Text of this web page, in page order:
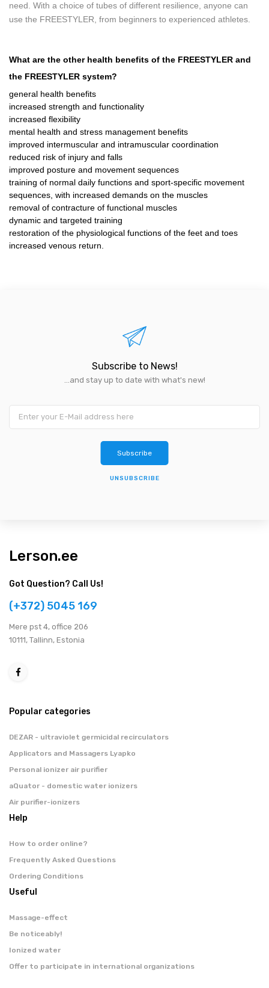
need. With a choice of tubes of different resilience, anyone can
use the FREESTYLER, from beginners to experienced athletes.
What are the other health benefits of the FREESTYLER and
the FREESTYLER system?
general health benefits
increased strength and functionality
increased flexibility
mental health and stress management benefits
improved intermuscular and intramuscular coordination
reduced risk of injury and falls
improved posture and movement sequences
training of normal daily functions and sport-specific movement
sequences, with increased demands on the muscles
removal of contracture of functional muscles
dynamic and targeted training
restoration of the physiological functions of the feet and toes
increased venous return.
Subscribe to News!
...and stay up to date with what's new!
UNSUBSCRIBE
Lerson.ee
Got Question? Call Us!
(+372) 5045 169
Мere pst 4, office 206
10111, Tallinn, Estonia
Popular categories
DEZAR - ultraviolet germicidal recirculators
Applicators and Massagers Lyapko
Personal ionizer air purifier
aQuator - domestic water ionizers
Air purifier-ionizers
Help
How to order online?
Frequently Asked Questions
Ordering Conditions
Useful
Massage-effect
Be noticeably!
Ionized water
Offer to participate in international organizations